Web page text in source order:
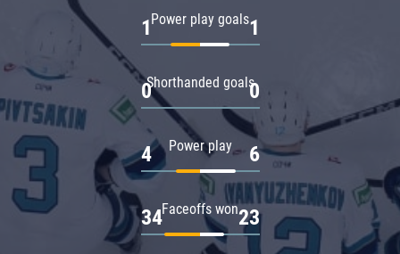
Power play goals
1 1
Shorthanded goals
0 0
Power play
4 6
Faceoffs won
34 23